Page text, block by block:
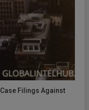
Filings Against